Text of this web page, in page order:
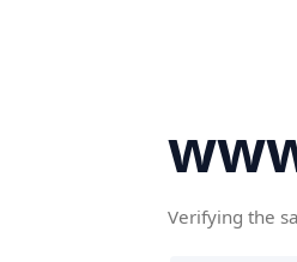
Verifying the